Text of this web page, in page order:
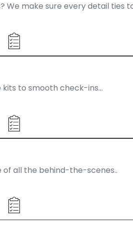
We make sure every detail ties
kits to smooth check-ins…
all the behind-the-scenes..